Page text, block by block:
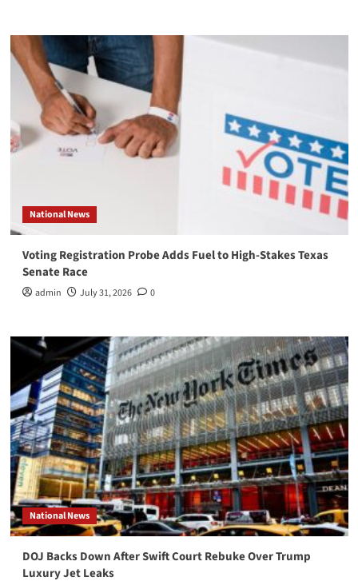
National News
Voting Registration Probe Adds Fuel to High-Stakes Texas
Senate Race
admin July 31, 2026 0
National News
DOJ Backs Down After Swift Court Rebuke Over Trump
Luxury Jet Leaks